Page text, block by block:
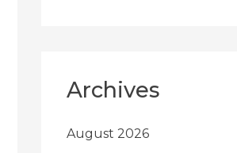
Archives
August 2026